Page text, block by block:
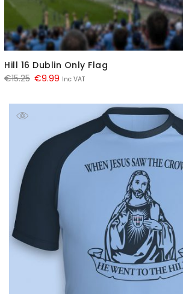
Hill 16 Dublin Only Flag
€15.25 Original
was:
€9.99 Current
is:
€9.99.
Inc VAT